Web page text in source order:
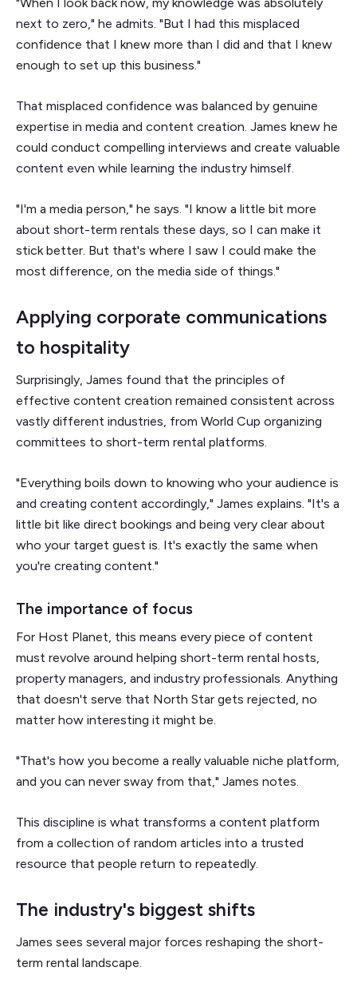
next to zero," he admits. "But I had this misplaced
confidence that I knew more than I did and that I knew
enough to set up this business."
That misplaced confidence was balanced by genuine
expertise in media and content creation. James knew he
could conduct compelling interviews and create valuable
content even while learning the industry himself.
"I'm a media person," he says. "I know a little bit more
about short-term rentals these days, so I can make it
stick better. But that's where I saw I could make the
most difference, on the media side of things."
Applying corporate communications
to hospitality
Surprisingly, James found that the principles of
effective content creation remained consistent across
vastly different industries, from World Cup organizing
committees to short-term rental platforms.
"Everything boils down to knowing who your audience is
and creating content accordingly," James explains. "It's a
little bit like direct bookings and being very clear about
who your target guest is. It's exactly the same when
you're creating content."
The importance of focus
For Host Planet, this means every piece of content
must revolve around helping short-term rental hosts,
property managers, and industry professionals. Anything
that doesn't serve that North Star gets rejected, no
matter how interesting it might be.
"That's how you become a really valuable niche platform,
and you can never sway from that," James notes.
This discipline is what transforms a content platform
from a collection of random articles into a trusted
resource that people return to repeatedly.
The industry's biggest shifts
James sees several major forces reshaping the short-
term rental landscape.